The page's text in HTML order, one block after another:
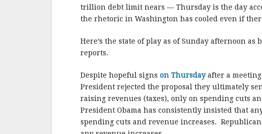
k
trillion debt limit nears — Thursday is the day
the rhetoric in Washington has cooled even if
Here’s the state of play as of Sunday afternoon
reports.
Despite hopeful signs on Thursdayafter a
President rejected the proposal they ultimately
raising revenues (taxes), only on spending cuts
President Obama has consistently insisted that
spending cuts and revenue increases.